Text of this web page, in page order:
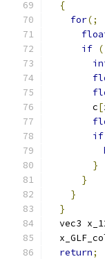
{
for(;
if
        c
[
if
}
}
}
}
vec3
return;